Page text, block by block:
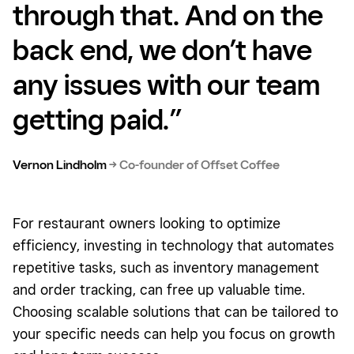
through that. And on the
back end, we don’t have
any issues with our team
getting paid.”
Vernon Lindholm→Co-founder of Offset Coffee
For restaurant owners looking to optimize
efficiency, investing in technology that automates
repetitive tasks, such as inventory management
and order tracking, can free up valuable time.
Choosing scalable solutions that can be tailored to
your specific needs can help you focus on growth